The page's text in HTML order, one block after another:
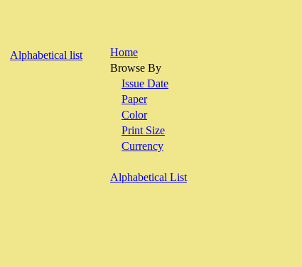
Alphabetical list
Home
Browse By
Issue Date
Paper
Color
Print Size
Currency
Alphabetical List